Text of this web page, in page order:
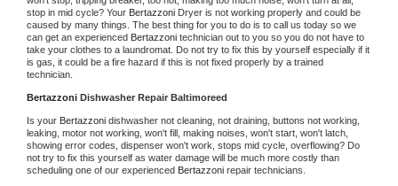
stop in mid cycle? Your Bertazzoni Dryer is not working properly and could be
caused by many things. The best thing for you to do is to call us today so we
can get an experienced Bertazzoni technician out to you so you do not have to
take your clothes to a laundromat. Do not try to fix this by yourself especially if it
is gas, it could be a fire hazard if this is not fixed properly by a trained
technician.
Bertazzoni Dishwasher Repair Baltimoreed
Is your Bertazzoni dishwasher not cleaning, not draining, buttons not working,
leaking, motor not working, won't fill, making noises, won't start, won't latch,
showing error codes, dispenser won't work, stops mid cycle, overflowing? Do
not try to fix this yourself as water damage will be much more costly than
scheduling one of our experienced Bertazzoni repair technicians.